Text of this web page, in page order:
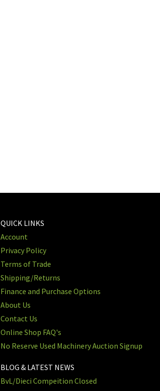
QUICK LINKS
Account
Privacy Policy
Terms of Trade
Shipping/Returns
Finance and Purchase Options
About Us
Contact Us
Online Shop FAQ's
No Reserve Used Machinery Auction Signup
BLOG & LATEST NEWS
BvL/Dieci Compeition Closed